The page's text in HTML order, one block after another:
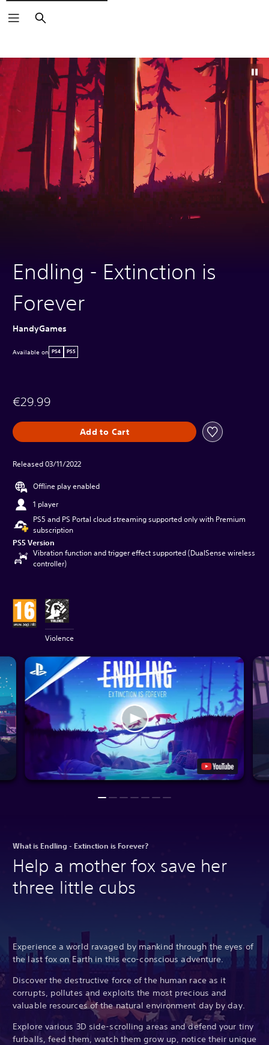
Search
Endling - Extinction is
Forever
HandyGames
Available on PS4 PS5
€29.99
Add to Cart
Released 03/11/2022
Offline play enabled
1 player
PS5 and PS Portal cloud streaming supported only with Premium
subscription
PS5 Version
Vibration function and trigger effect supported (DualSense wireless
controller)
Violence
What is Endling - Extinction is Forever?
Help a mother fox save her
three little cubs
Experience a world ravaged by mankind through the eyes of
the last fox on Earth in this eco-conscious adventure.
Discover the destructive force of the human race as it
corrupts, pollutes and exploits the most precious and
valuable resources of the natural environment day by day.
Explore various 3D side-scrolling areas and defend your tiny
furballs, feed them, watch them grow up, notice their unique